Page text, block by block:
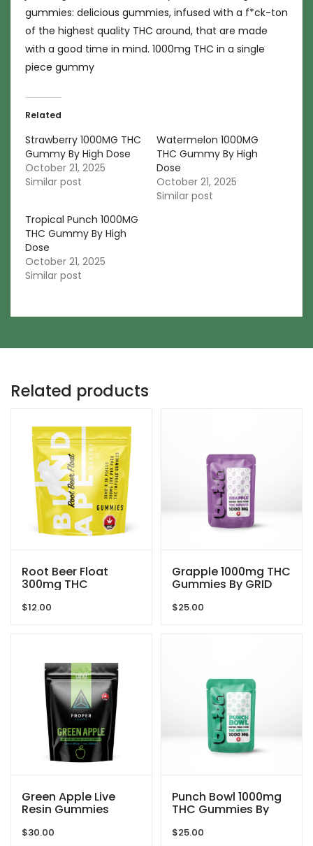
gummies: delicious gummies, infused with a f*ck-ton
of the highest quality THC around, that are made
with a good time in mind. 1000mg THC in a single
piece gummy
Related
Strawberry 1000MG THC
Gummy By High Dose
October 21, 2025
Similar post
Watermelon 1000MG
THC Gummy By High
Dose
October 21, 2025
Similar post
Tropical Punch 1000MG
THC Gummy By High
Dose
October 21, 2025
Similar post
Related products
Root Beer Float
300mg THC
Ape
$12.00
Grapple 1000mg THC
Gummies By GRID
$25.00
Green Apple Live
Resin Gummies
Proper Extracts
$30.00
Punch Bowl 1000mg
THC Gummies By
$25.00